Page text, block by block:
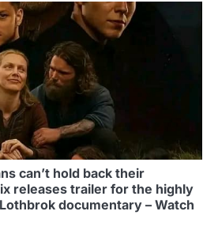
can’t hold back their
releases trailer for the highly
documentary – Watch